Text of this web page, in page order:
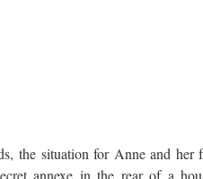
the situation for Anne and her
annexe in the rear of a